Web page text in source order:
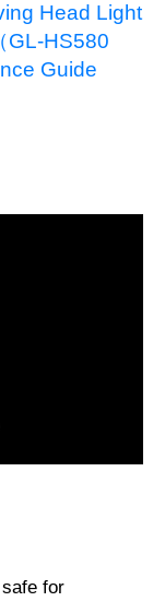
Head Light
GL-HS580
Guide
for